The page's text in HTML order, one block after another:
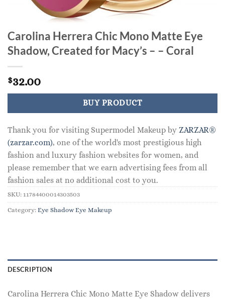
Carolina Herrera Chic Mono Matte Eye
Shadow, Created for Macy’s – – Coral
$32.00
BUY PRODUCT
Thank you for visiting Supermodel Makeup by ZARZAR®
(zarzar.com), one of the world's most prestigious high
fashion and luxury fashion websites for women, and
please remember that we earn advertising fees from all
fashion sales at no additional cost to you.
SKU: 11784400014303503
Category: Eye Shadow Eye Makeup
DESCRIPTION
Carolina Herrera Chic Mono Matte Eye Shadow delivers